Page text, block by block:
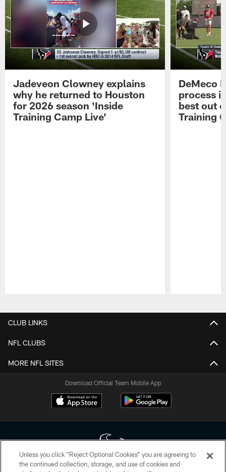
Jadeveon Clowney explains
why he returned to Houston
for 2026 season 'Inside
Training Camp Live'
DeMeco
process
best out
Training
CLUB LINKS
NFL CLUBS
MORE NFL SITES
Download Official Team Mobile App
Unless you click “Reject Optional Cookies” you are agreeing to
the continued collection, storage, and use of cookies and